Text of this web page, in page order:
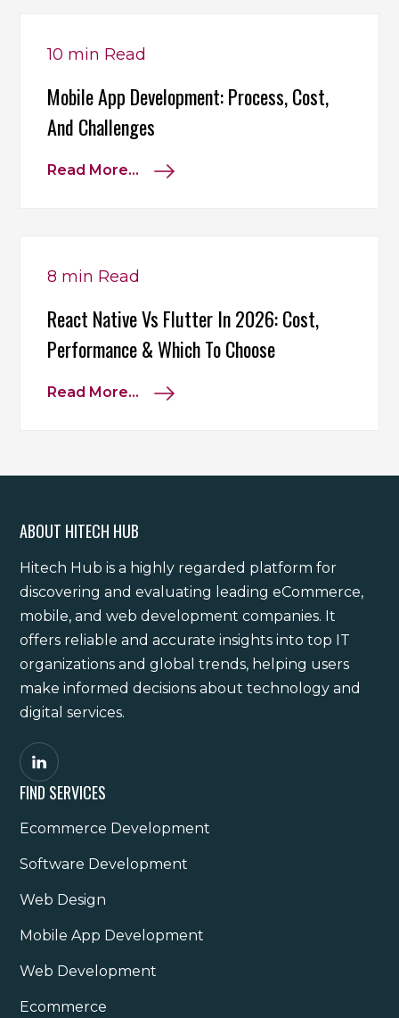
10 min Read
Mobile App Development: Process, Cost,
And Challenges
Read More...
8 min Read
React Native Vs Flutter In 2026: Cost,
Performance & Which To Choose
Read More...
ABOUT HITECH HUB
Hitech Hub is a highly regarded platform for
discovering and evaluating leading eCommerce,
mobile, and web development companies. It
offers reliable and accurate insights into top IT
organizations and global trends, helping users
make informed decisions about technology and
digital services.
FIND SERVICES
Ecommerce Development
Software Development
Web Design
Mobile App Development
Web Development
Ecommerce